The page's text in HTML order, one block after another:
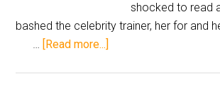
shocked to read
bashed the celebrity trainer, her for and
… [Read more...]